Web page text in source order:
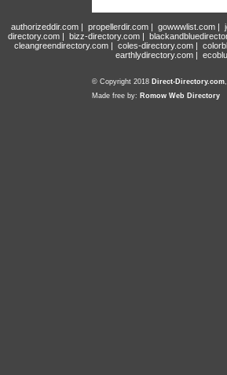
authorizeddir.com| propellerdir.com| gowwwlist.com|
directory.com | bizz-directory.com |
cleangreendirectory.com | coles-directory.com |
earthlydirectory.com |
© Copyright 2018 Direct-Directory.com
Made free by: Romow Web Directory